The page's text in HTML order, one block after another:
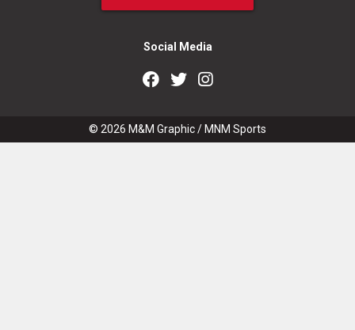
Social Media
© 2026 M&M Graphic/ MNM Sports